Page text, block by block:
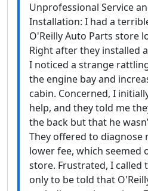
Unprofessional Service
Installation: I had a
O'Reilly Auto Parts store
Right after they installed
I noticed a strange
the engine bay and
cabin. Concerned, I
help, and they told me
the back but that he
They offered to diagnose
lower fee, which seemed
store. Frustrated, I
only to be told that